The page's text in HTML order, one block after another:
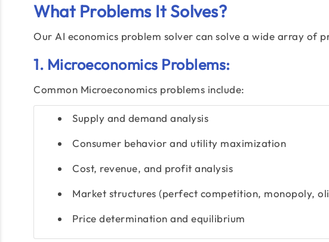
What Problems It Solves?
Our AI economics problem solver can solve a wide array of
1. Microeconomics Problems:
Common Microeconomics problems include:
Supply and demand analysis
Consumer behavior and utility maximization
Cost, revenue, and profit analysis
Market structures (perfect competition, monopoly,
Price determination and equilibrium